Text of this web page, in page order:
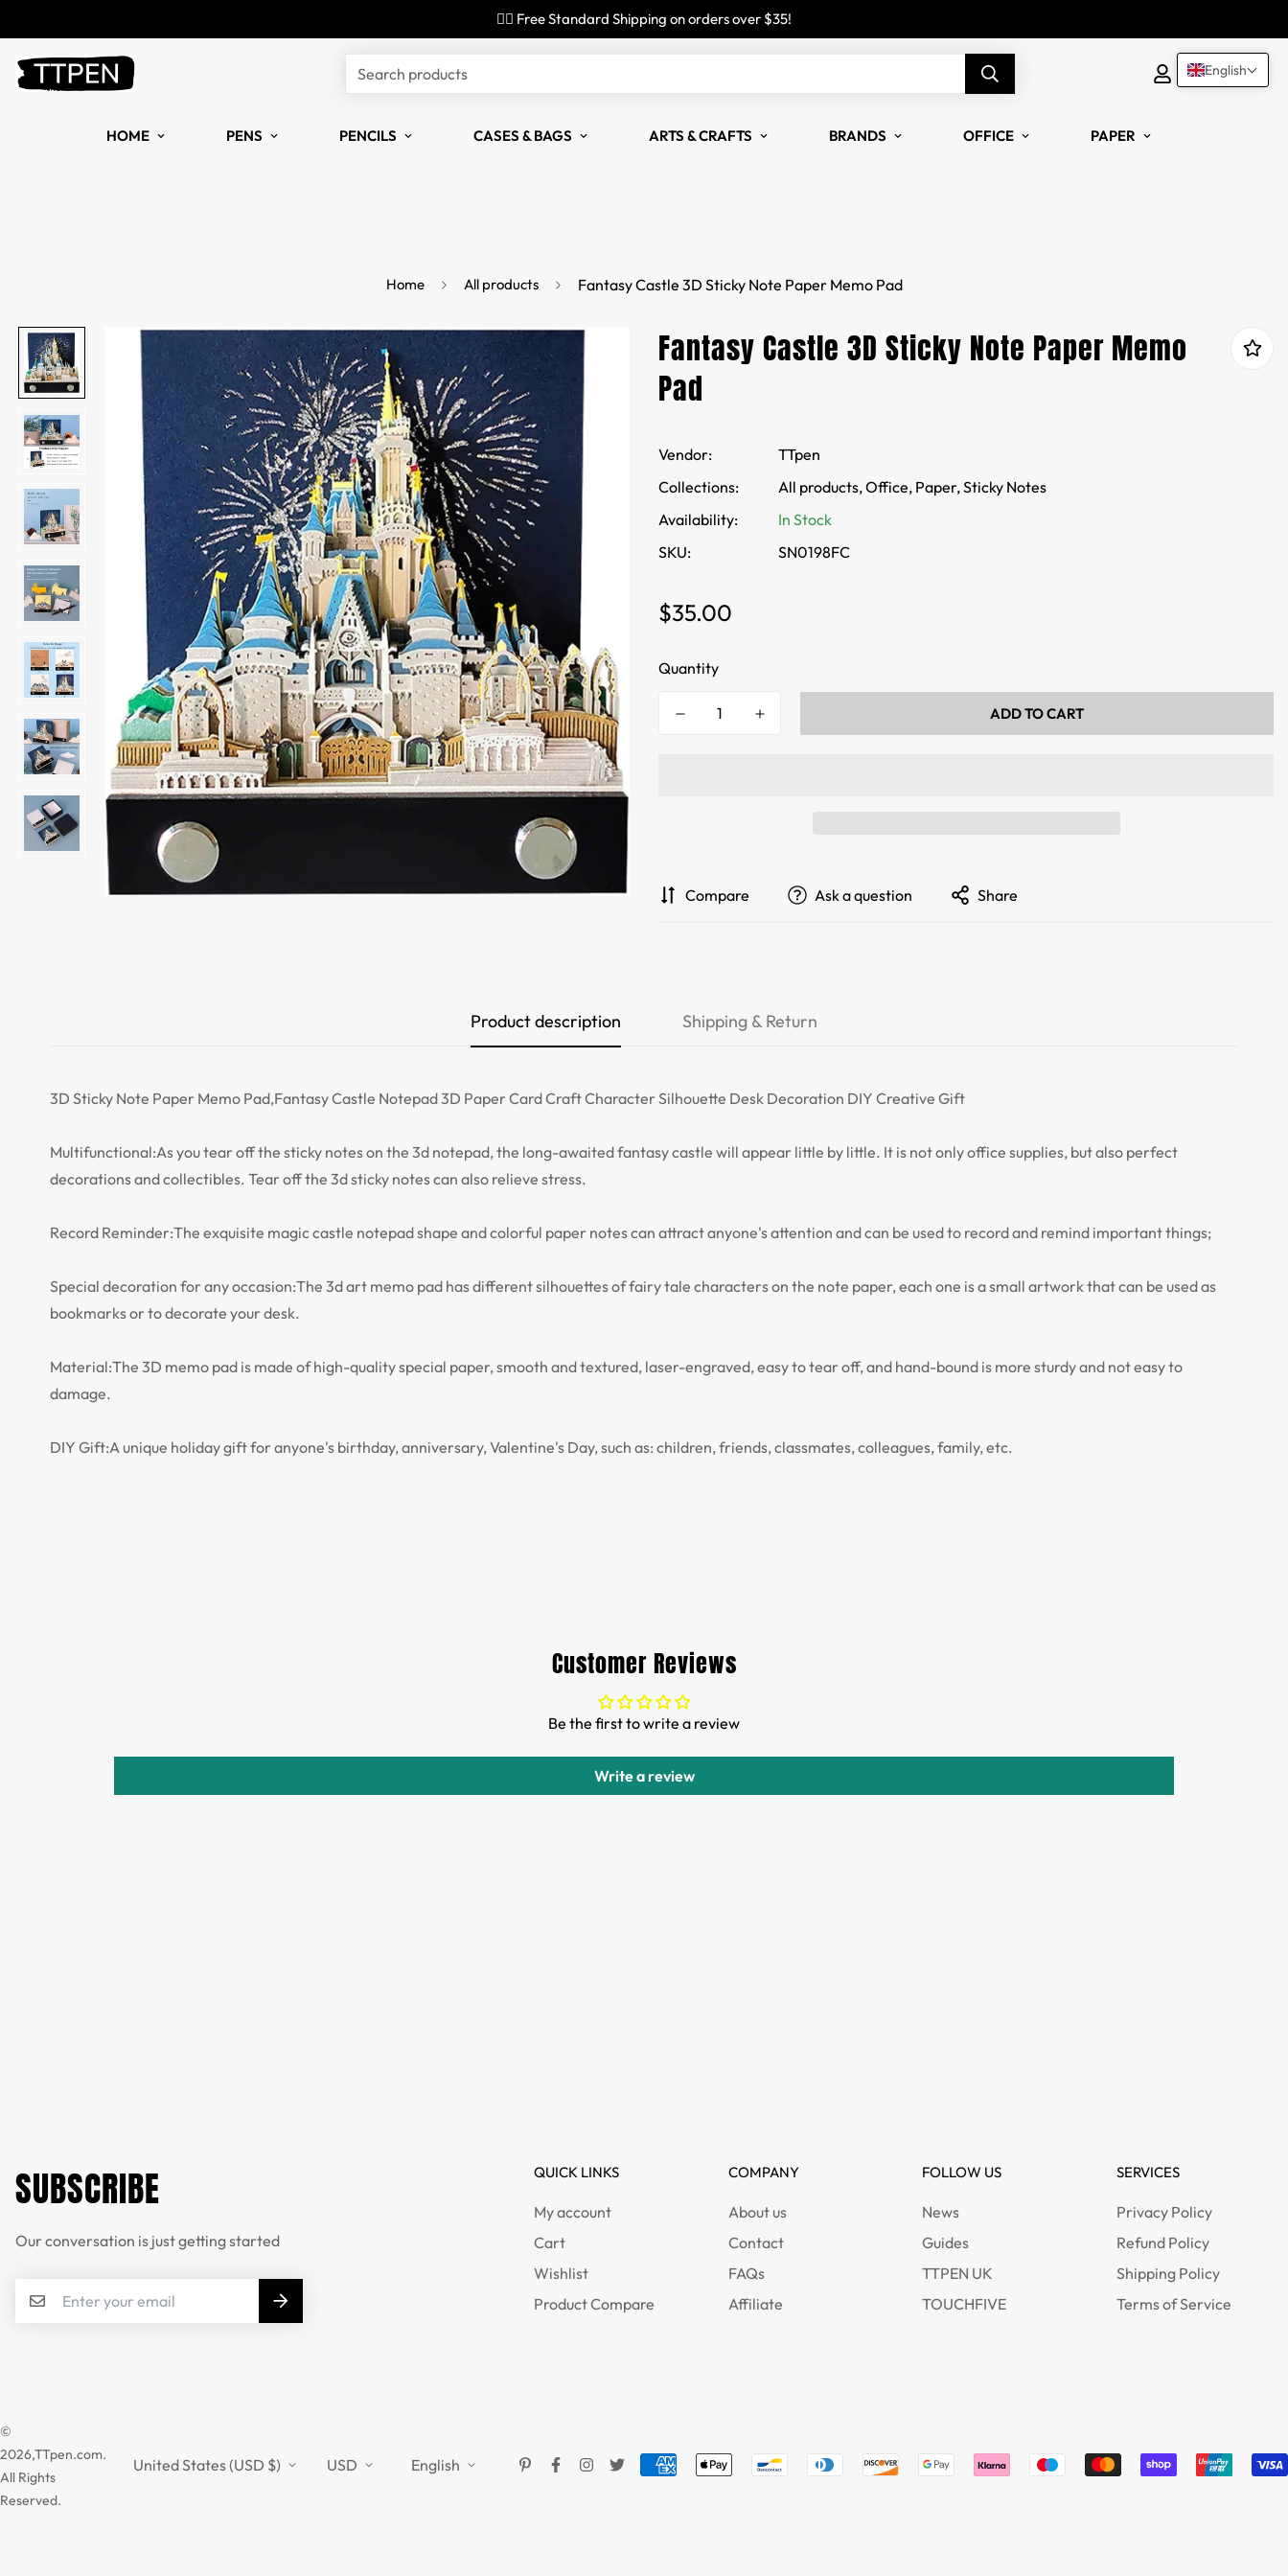
✌🏼 Free Standard Shipping on orders over $35!
Search products
HOME PENS PENCILS CASES & BAGS ARTS & CRAFTS BRANDS OFFICE PAPER
Home All products Fantasy Castle 3D Sticky Note Paper Memo Pad
Fantasy Castle 3D Sticky Note Paper Memo
Pad
Vendor:
TTpen
Collections:
All products,Office, Paper,Sticky Notes
Availability:
In Stock
SKU:
SN0198FC
Regular
$35.00
Quantity
ADD TO CART
Compare Ask a question Share
Product description Shipping & Return
3D Sticky Note Paper Memo Pad,Fantasy Castle Notepad 3D Paper Card Craft Character Silhouette Desk Decoration DIY Creative Gift
Multifunctional:As you tear off the sticky notes on the 3d notepad, the long-awaited fantasy castle will appear little by little. It is not only office supplies, but also perfect
decorations and collectibles. Tear off the 3d sticky notes can also relieve stress.
Record Reminder:The exquisite magic castle notepad shape and colorful paper notes can attract anyone's attention and can be used to record and remind important things;
Special decoration for any occasion:The 3d art memo pad has different silhouettes of fairy tale characters on the note paper, each one is a small artwork that can be used as
bookmarks or to decorate your desk.
Material:The 3D memo pad is made of high-quality special paper, smooth and textured, laser-engraved, easy to tear off, and hand-bound is more sturdy and not easy to
damage.
DIY Gift:A unique holiday gift for anyone's birthday, anniversary, Valentine's Day, such as: children, friends, classmates, colleagues, family, etc.
Customer Reviews
Be the first to write a review
Write a review
SUBSCRIBE
Our conversation is just getting started
QUICK LINKS
My account
Cart
Wishlist
Product Compare
COMPANY
About us
Contact
FAQs
Affiliate
FOLLOW US
News
Guides
TTPEN UK
TOUCHFIVE
SERVICES
Privacy Policy
Refund Policy
Shipping Policy
Terms of Service
©
2026,TTpen.com.
All Rights
Reserved.
United States (USD $) USD English
English